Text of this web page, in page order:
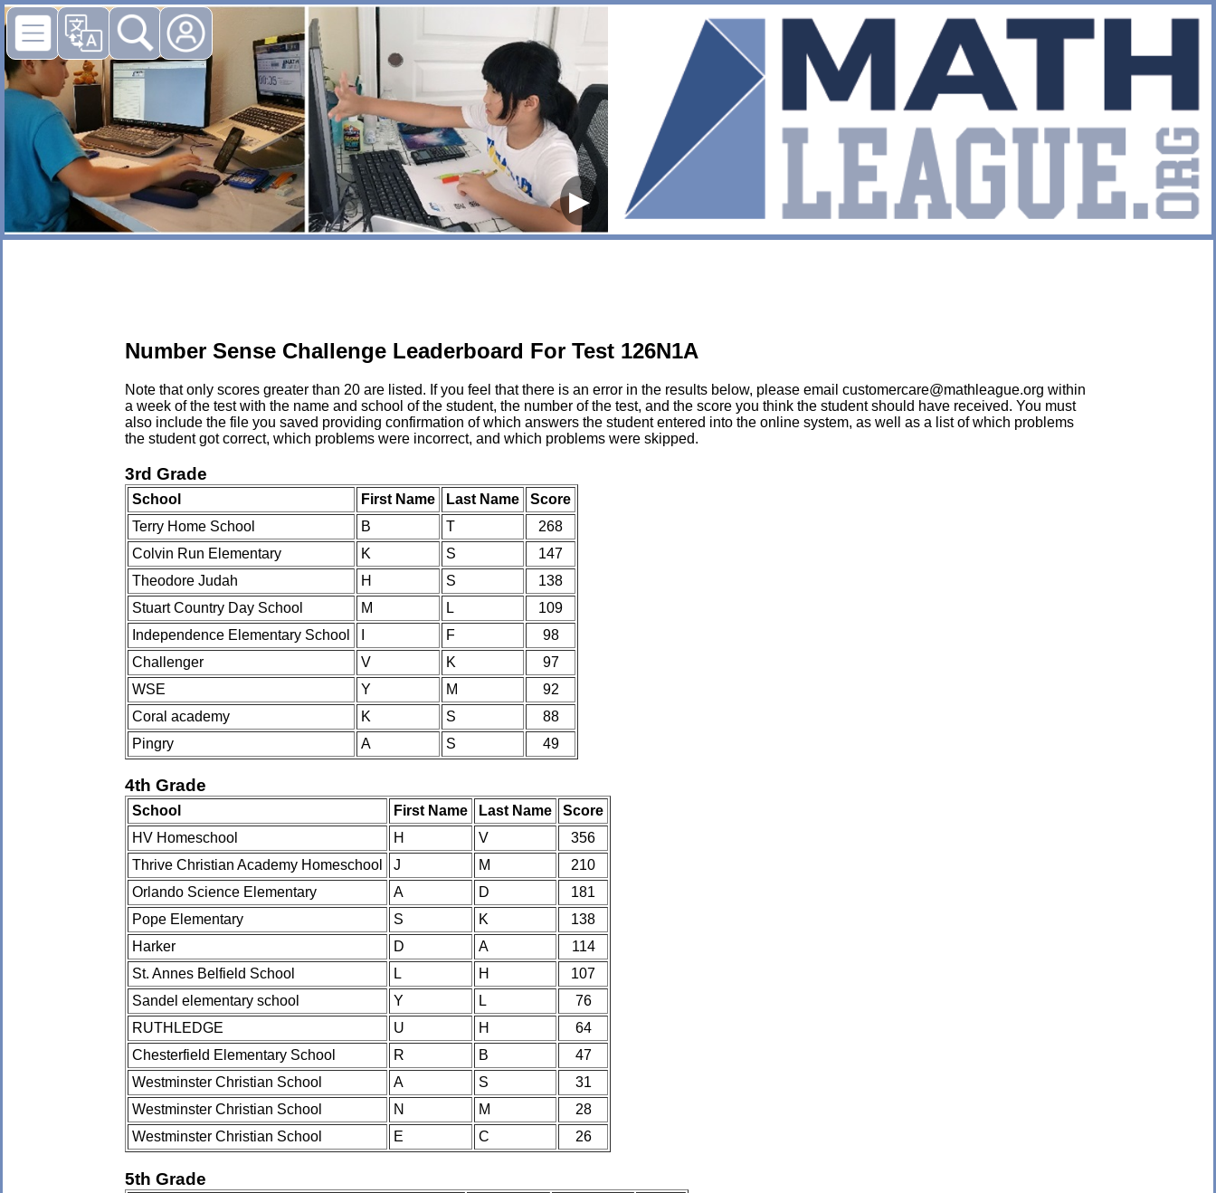
▶
Number Sense Challenge Leaderboard For Test 126N1A
Note that only scores greater than 20 are listed. If you feel that there is an error in the results below, please email customercare@mathleague.org within
a week of the test with the name and school of the student, the number of the test, and the score you think the student should have received. You must
also include the file you saved providing confirmation of which answers the student entered into the online system, as well as a list of which problems
the student got correct, which problems were incorrect, and which problems were skipped.
3rd Grade
School First Name Last Name
Score
Terry Home School
B T
268
Colvin Run Elementary
K S
147
Theodore Judah
H S
138
Stuart Country Day School
M L
109
Independence Elementary School
F
98
Challenger
V K
97
WSE
Y M
92
Coral academy
K S
88
Pingry
A S 49
4th Grade
School First Name Last Name
Score
HV Homeschool
H V
356
Thrive Christian Academy Homeschool
J M
210
Orlando Science Elementary
A D
181
Pope Elementary
S K
138
Harker
D A
114
St. Annes Belfield School
L H
107
Sandel elementary school
Y L
76
RUTHLEDGE
U H
64
Chesterfield Elementary School
R B
47
Westminster Christian School
A S
31
Westminster Christian School
N M
28
Westminster Christian School
E C 26
5th Grade